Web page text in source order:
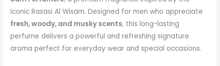
iconic Rasasi Al Wisam. Designed for men who appreciate
fresh, woody, and musky scents, this long-lasting
perfume delivers a powerful and refreshing signature
aroma perfect for everyday wear and special occasions.